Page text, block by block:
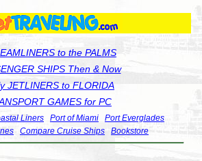
to the PALMS
SHIPS Then & Now
JETLINERS to FLORIDA
GAMES for PC
Liners Port of Miami
Port Everglades
Compare Cruise Ships Bookstore